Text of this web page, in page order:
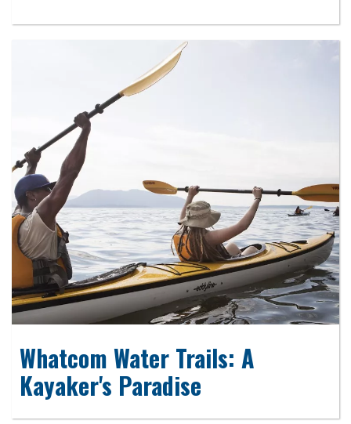
Whatcom Water Trails: A
Kayaker's Paradise